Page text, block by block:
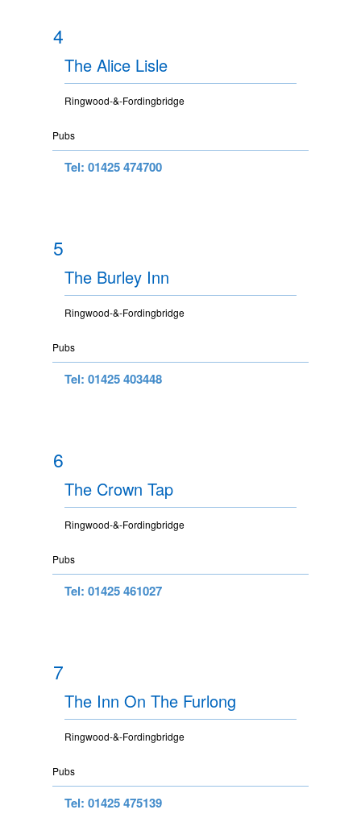
4
The Alice Lisle
Ringwood-&-Fordingbridge
Pubs
Tel: 01425 474700
5
The Burley Inn
Ringwood-&-Fordingbridge
Pubs
Tel: 01425 403448
6
The Crown Tap
Ringwood-&-Fordingbridge
Pubs
Tel: 01425 461027
7
The Inn On The Furlong
Ringwood-&-Fordingbridge
Pubs
Tel: 01425 475139